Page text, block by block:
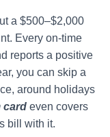
a $500–$2,000
Every on-time
reports a positive
you can skip a
around holidays
card even covers
bill with it.